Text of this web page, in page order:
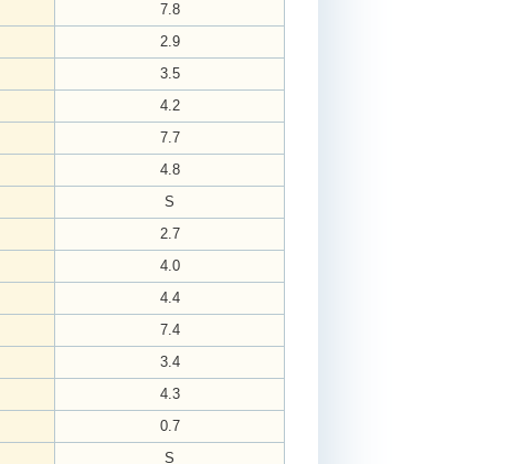
7.8
2.9
3.5
4.2
7.7
4.8
S
2.7
4.0
4.4
7.4
3.4
4.3
0.7
S